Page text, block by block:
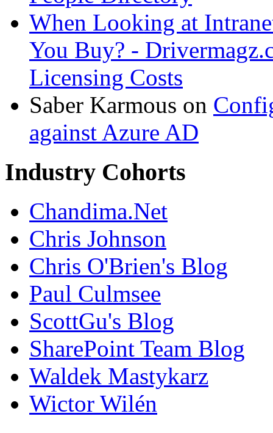
When Looking at
You Buy? -
Licensing Costs
Saber Karmous on
against Azure AD
Industry Cohorts
Chandima.Net
Chris Johnson
Chris O'Brien's Blog
Paul Culmsee
ScottGu's Blog
SharePoint Team Blog
Waldek Mastykarz
Wictor Wilén